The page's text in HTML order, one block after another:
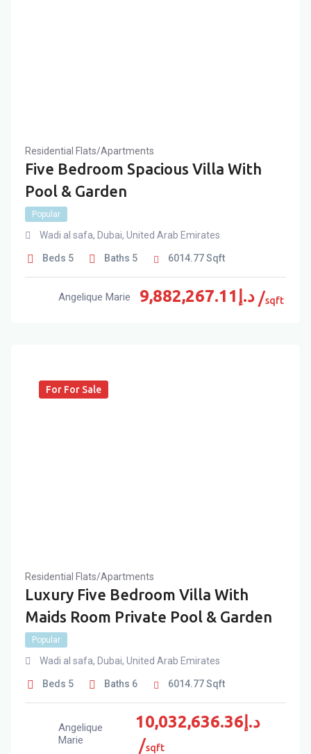
Residential Flats/Apartments
Five Bedroom Spacious Villa With
Pool & Garden
Popular
Wadi al safa, Dubai, United Arab Emirates
Beds 5 Baths 5 6014.77Sqft
Angelique Marie د.إ 9,882,267.11 sqft
For For Sale
Residential Flats/Apartments
Luxury Five Bedroom Villa With
Maids Room Private Pool & Garden
Popular
Wadi al safa, Dubai, United Arab Emirates
Beds 5 Baths 6 6014.77Sqft
Angelique
Marie
د.إ 10,032,636.36
sqft